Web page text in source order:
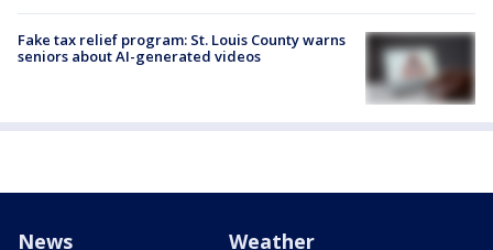
Fake tax relief program: St. Louis County warns
seniors about AI-generated videos
News Weather